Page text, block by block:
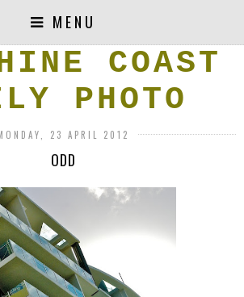
MENU
COAST
PHOTO
23 APRIL 2012
ODD